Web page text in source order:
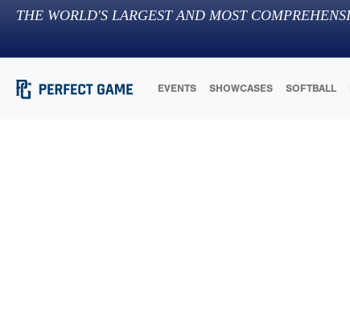
THE WORLD'S LARGEST AND MOST
EVENTS SHOWCASES SOFTBALL